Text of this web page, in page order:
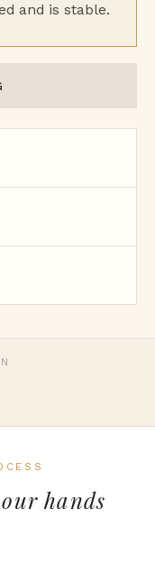
and is stable.
hands